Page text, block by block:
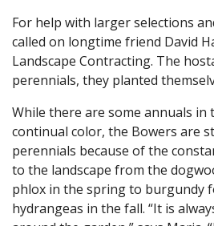
For help with larger selections
called on longtime friend David
Landscape Contracting. The
perennials, they planted
While there are some annuals
continual color, the Bowers are
perennials because of the
to the landscape from the
phlox in the spring to burgundy
hydrangeas in the fall. “It is